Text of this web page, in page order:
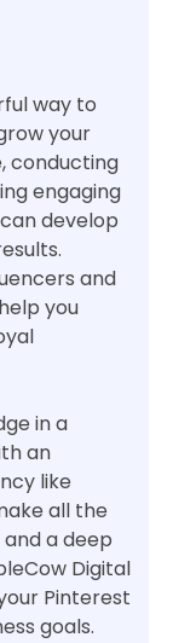
way to
your
conducting
engaging
develop
and
you
in a
an
like
all the
a deep
Digital
Pinterest
goals.